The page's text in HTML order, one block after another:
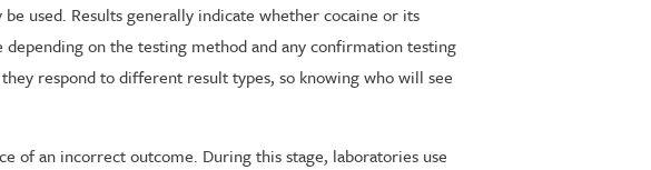
used. Results generally indicate whether cocaine or its
on the testing method and any confirmation testing
respond to different result types, so knowing who will see
of an incorrect outcome. During this stage, laboratories use